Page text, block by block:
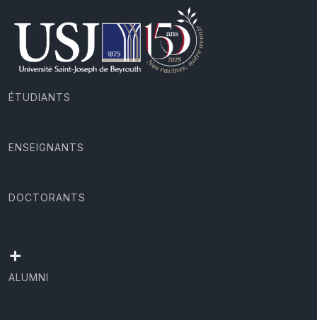
ÉTUDIANTS
ENSEIGNANTS
DOCTORANTS
+
ALUMNI